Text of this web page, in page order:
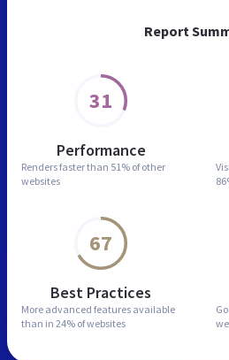
Report
31
Performance
Renders faster than 51% of other
websites
67
Best Practices
More advanced features available
than in 24% of websites